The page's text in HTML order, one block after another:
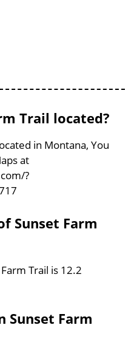
Trail located?
in Montana, You
at
?
Sunset Farm
Trail is 12.2
Sunset Farm